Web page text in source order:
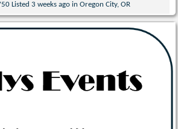
Listed 3 weeks ago in Oregon City, OR